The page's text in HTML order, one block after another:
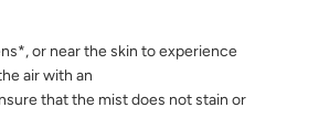
or near the skin to experience
air with an
that the mist does not stain or